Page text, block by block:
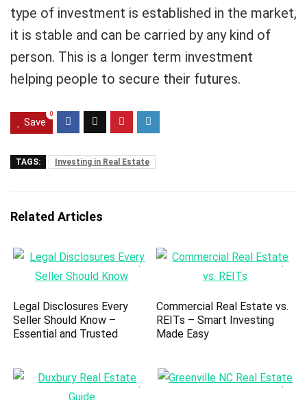
type of investment is established in the market,
it is stable and can be carried by any kind of
person. This is a longer term investment
helping people to secure their futures.
Save
0
TAGS: Investing in Real Estate
Related Articles
Legal Disclosures Every
Seller Should Know –
Essential and Trusted
Commercial Real Estate vs.
REITs – Smart Investing
Made Easy